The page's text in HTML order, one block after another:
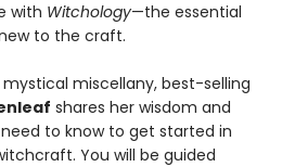
with Witchology—the essential
to the craft.
miscellany, best-selling
shares her wisdom and
to know to get started in
You will be guided